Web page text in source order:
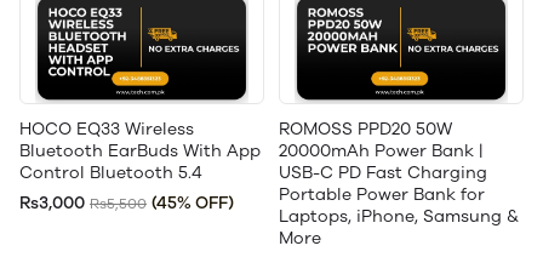
HOCO EQ33 Wireless
Bluetooth EarBuds With App
Control Bluetooth 5.4
Rs3,000 Rs5,500 (45% OFF)
ROMOSS PPD20 50W
20000mAh Power Bank |
USB-C PD Fast Charging
Portable Power Bank for
Laptops, iPhone, Samsung &
More